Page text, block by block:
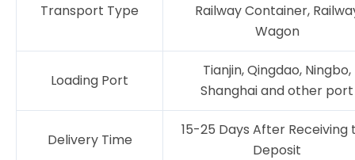
Transport Type
Railway Container,
Wagon
Loading Port
Tianjin, Qingdao, Ningbo,
Shanghai and other port
Delivery Time
15-25 Days After Receiving
Deposit